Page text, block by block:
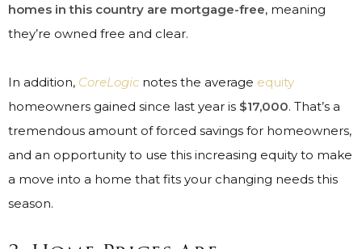
homes in this country are mortgage-free, meaning
they’re owned free and clear.
In addition, CoreLogic notes the average equity
homeowners gained since last year is $17,000. That’s a
tremendous amount of forced savings for homeowners,
and an opportunity to use this increasing equity to make
a move into a home that fits your changing needs this
season.